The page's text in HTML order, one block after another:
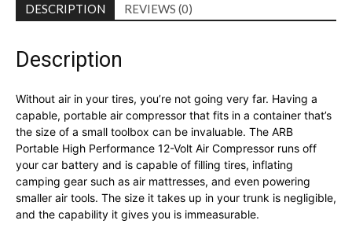
DESCRIPTION REVIEWS (0)
Description
Without air in your tires, you’re not going very far. Having a
capable, portable air compressor that fits in a container that’s
the size of a small toolbox can be invaluable. The ARB
Portable High Performance 12-Volt Air Compressor runs off
your car battery and is capable of filling tires, inflating
camping gear such as air mattresses, and even powering
smaller air tools. The size it takes up in your trunk is negligible,
and the capability it gives you is immeasurable.